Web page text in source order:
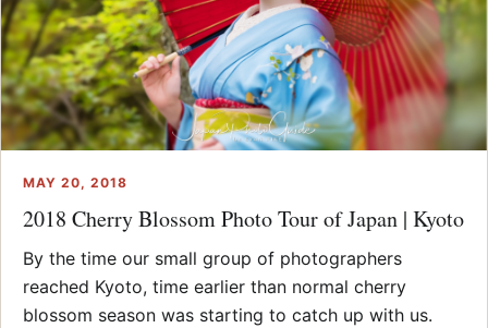
MAY 20, 2018
2018 Cherry Blossom Photo Tour of Japan | Kyoto
By the time our small group of photographers
reached Kyoto, time earlier than normal cherry
blossom season was starting to catch up with us.